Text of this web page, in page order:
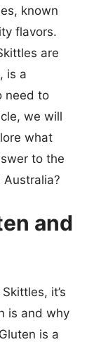
known
flavors.
are
is a
need to
we will
what
to the
and
it’s
is and why
is a